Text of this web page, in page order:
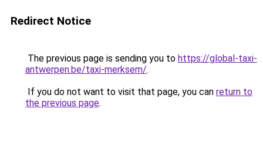
Redirect Notice
The previous page is sending you to https://global-taxi-
antwerpen.be/taxi-merksem/.
If you do not want to visit that page, you can return to
the previous page.